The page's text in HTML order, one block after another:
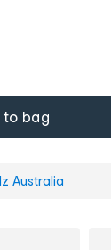
to bag
Australia